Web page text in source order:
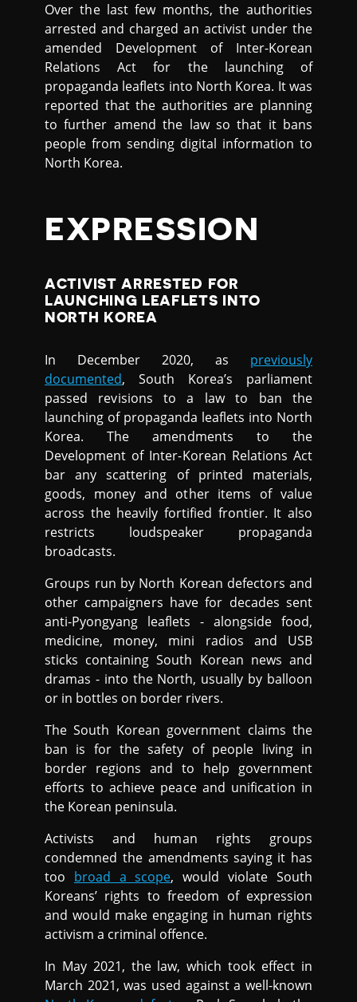
Over the last few months, the authorities
arrested and charged an activist under the
amended Development of Inter-Korean
Relations Act for the launching of
propaganda leaflets into North Korea. It was
reported that the authorities are planning
to further amend the law so that it bans
people from sending digital information to
North Korea.
EXPRESSION
ACTIVIST ARRESTED FOR
LAUNCHING LEAFLETS INTO
NORTH KOREA
In December 2020, as previously
documented, South Korea’s parliament
passed revisions to a law to ban the
launching of propaganda leaflets into North
Korea. The amendments to the
Development of Inter-Korean Relations Act
bar any scattering of printed materials,
goods, money and other items of value
across the heavily fortified frontier. It also
restricts loudspeaker propaganda
broadcasts.
Groups run by North Korean defectors and
other campaigners have for decades sent
anti-Pyongyang leaflets - alongside food,
medicine, money, mini radios and USB
sticks containing South Korean news and
dramas - into the North, usually by balloon
or in bottles on border rivers.
The South Korean government claims the
ban is for the safety of people living in
border regions and to help government
efforts to achieve peace and unification in
the Korean peninsula.
Activists and human rights groups
condemned the amendments saying it has
too broad a scope, would violate South
Koreans’ rights to freedom of expression
and would make engaging in human rights
activism a criminal offence.
In May 2021, the law, which took effect in
March 2021, was used against a well-known